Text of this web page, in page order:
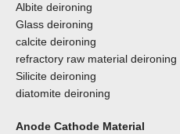
Albite deironing
Glass deironing
calcite deironing
refractory raw material deironing
Silicite deironing
diatomite deironing
Anode Cathode Material